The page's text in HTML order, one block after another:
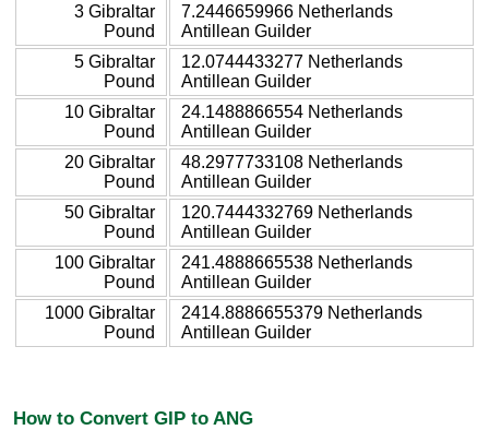
3 Gibraltar
Pound
7.2446659966 Netherlands
Antillean Guilder
5 Gibraltar
Pound
12.0744433277 Netherlands
Antillean Guilder
10 Gibraltar
Pound
24.1488866554 Netherlands
Antillean Guilder
20 Gibraltar
Pound
48.2977733108 Netherlands
Antillean Guilder
50 Gibraltar
Pound
120.7444332769 Netherlands
Antillean Guilder
100 Gibraltar
Pound
241.4888665538 Netherlands
Antillean Guilder
1000 Gibraltar
Pound
2414.8886655379 Netherlands
Antillean Guilder
How to Convert GIP to ANG